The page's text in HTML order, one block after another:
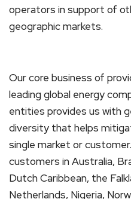
operators in support of
geographic markets.
Our core business of
leading global energy
entities provides us with
diversity that helps
single market or
customers in Australia,
Dutch Caribbean, the
Netherlands, Nigeria,